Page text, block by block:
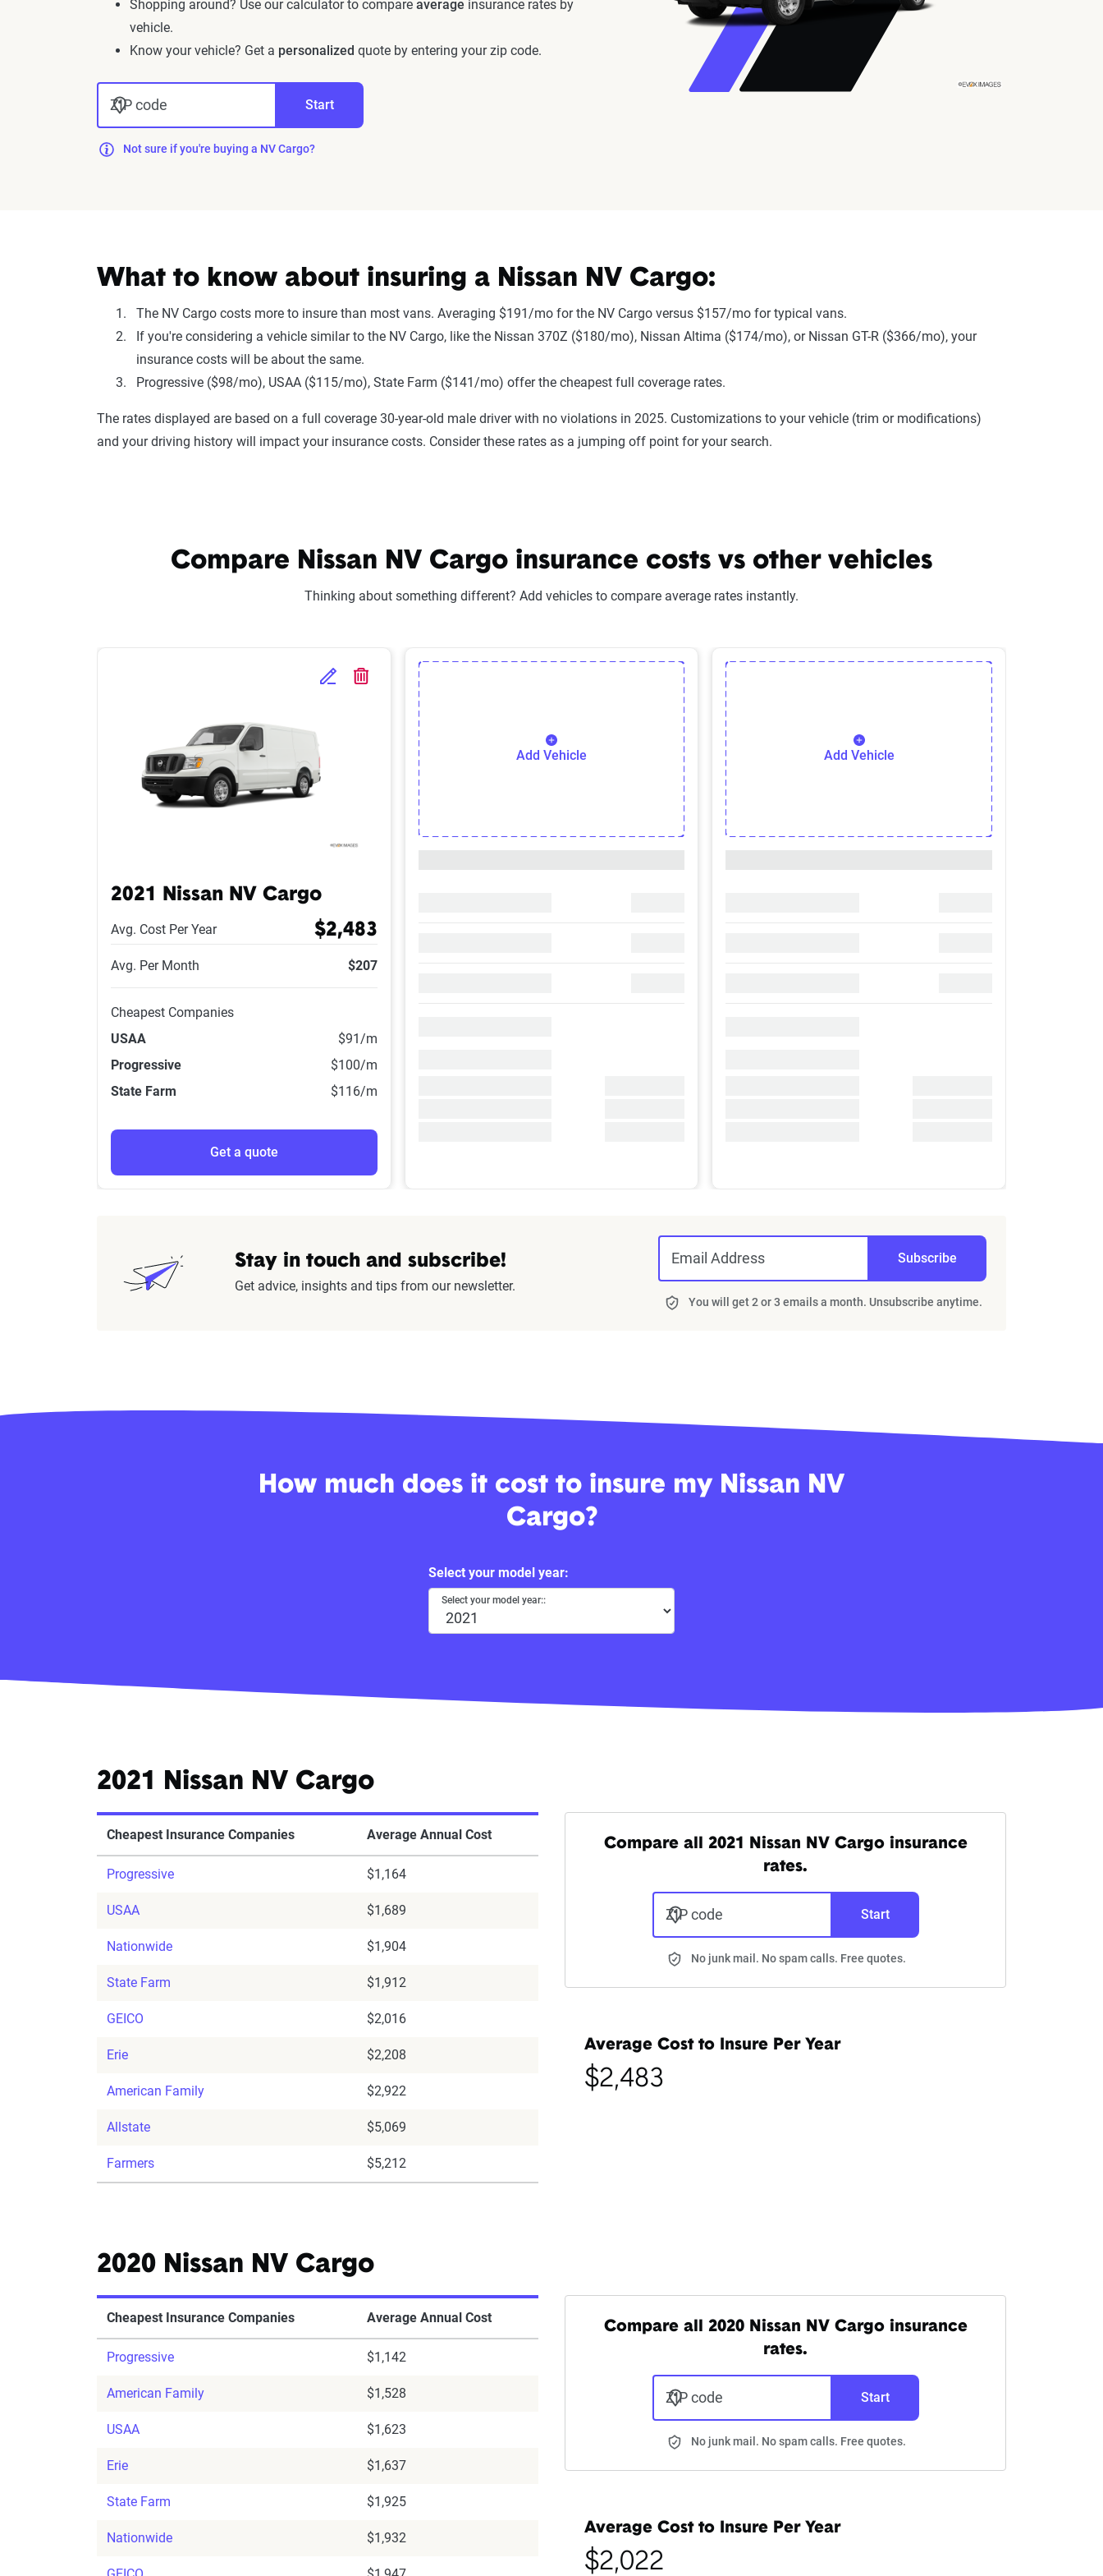
Shopping around? Use our calculator to compare average insurance rates by
vehicle.
Know your vehicle? Get a personalized quote by entering your zip code.
ZIP code Start
Not sure if you're buying a NV Cargo?
What to know about insuring a Nissan NV Cargo:
The NV Cargo costs more to insure than most vans. Averaging $191/mo for the NV Cargo versus $157/mo for typical vans.
If you're considering a vehicle similar to the NV Cargo, like the Nissan 370Z ($180/mo), Nissan Altima ($174/mo), or Nissan GT-R ($366/mo), your
insurance costs will be about the same.
Progressive ($98/mo), USAA ($115/mo), State Farm ($141/mo) offer the cheapest full coverage rates.
The rates displayed are based on a full coverage 30-year-old male driver with no violations in 2025. Customizations to your vehicle (trim or modifications)
and your driving history will impact your insurance costs. Consider these rates as a jumping off point for your search.
Compare Nissan NV Cargo insurance costs vs other vehicles
Thinking about something different? Add vehicles to compare average rates instantly.
Edit Selected Vehicle
Delete Selected Vehicle
2021 Nissan NV Cargo
Avg. Cost Per Year $2,483
Avg. Per Month $207
Cheapest Companies
USAA
$91/m
Progressive
$100/m
State Farm
$116/m
Get a quote
Add Vehicle Add Vehicle
Stay in touch and subscribe!
Get advice, insights and tips from our newsletter.
Email Address Subscribe
You will get 2 or 3 emails a month. Unsubscribe anytime.
How much does it cost to insure my Nissan NV
Cargo?
Select your model year:
Select your model year::
2021 Nissan NV Cargo
Cheapest Insurance Companies Average Annual Cost
Progressive $1,164
USAA $1,689
Nationwide $1,904
State Farm $1,912
GEICO $2,016
Erie $2,208
American Family $2,922
Allstate $5,069
Farmers $5,212
Compare all 2021 Nissan NV Cargo insurance
rates.
ZIP code Start
No junk mail. No spam calls. Free quotes.
Average Cost to Insure Per Year
$2,483
2020 Nissan NV Cargo
Cheapest Insurance Companies Average Annual Cost
Progressive $1,142
American Family $1,528
USAA $1,623
Erie $1,637
State Farm $1,925
Nationwide $1,932
Compare all 2020 Nissan NV Cargo insurance
rates.
ZIP code Start
No junk mail. No spam calls. Free quotes.
Average Cost to Insure Per Year
$2,022